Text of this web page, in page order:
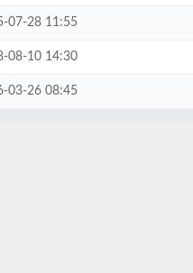
07-28 11:55
08-10 14:30
03-26 08:45